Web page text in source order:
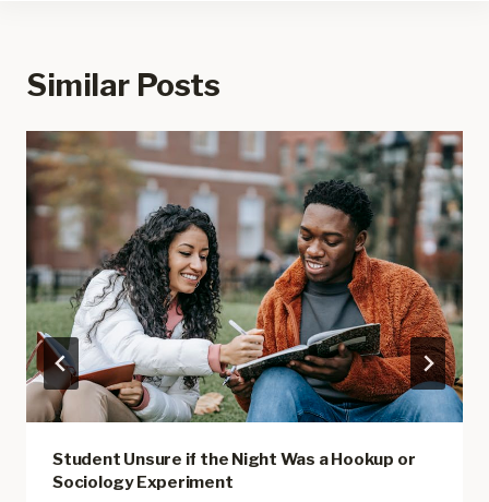
Similar Posts
Student Unsure if the Night Was a Hookup or
Sociology Experiment